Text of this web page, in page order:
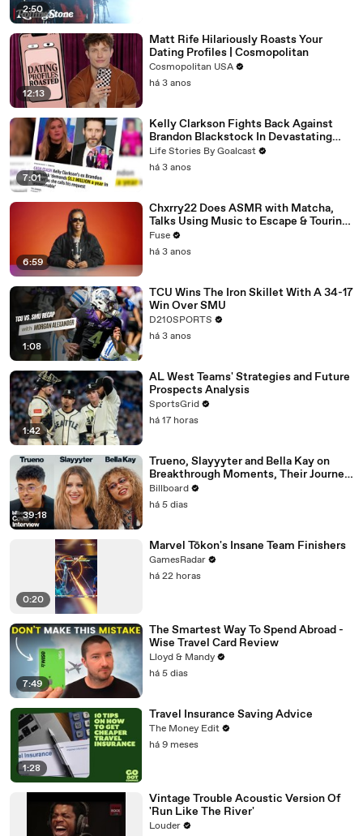
2:50
12:13
Matt Rife Hilariously Roasts Your
Dating Profiles | Cosmopolitan
Cosmopolitan USA
há 3 anos
7:01
Kelly Clarkson Fights Back Against
Brandon Blackstock In Devastating
Divorce Battle
Life Stories By Goalcast
há 3 anos
6:59
Chxrry22 Does ASMR with Matcha,
Talks Using Music to Escape & Touring
with The Weeknd
Fuse
há 3 anos
1:08
TCU Wins The Iron Skillet With A 34-17
Win Over SMU
D210SPORTS
há 3 anos
1:42
AL West Teams' Strategies and Future
Prospects Analysis
SportsGrid
há 17 horas
39:18
Trueno, Slayyyter and Bella Kay on
Breakthrough Moments, Their Journey
As Artists and What’s Next | Billboard
Cover
Billboard
há 5 dias
0:20
Marvel Tōkon's Insane Team Finishers
GamesRadar
há 22 horas
7:49
The Smartest Way To Spend Abroad -
Wise Travel Card Review
Lloyd & Mandy
há 5 dias
1:28
Travel Insurance Saving Advice
The Money Edit
há 9 meses
Vintage Trouble Acoustic Version Of
'Run Like The River'
Louder